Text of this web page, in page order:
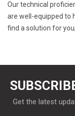
Our technical
are well-equipped to
find a solution for
Get the latest